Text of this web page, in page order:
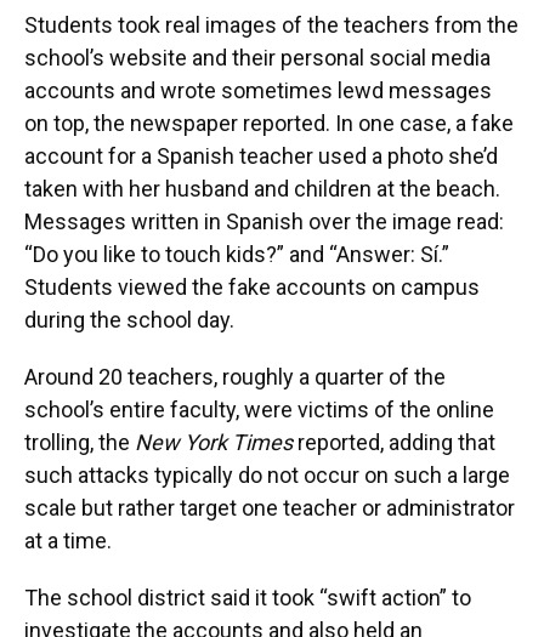
Students took real images of the teachers from the
school’s website and their personal social media
accounts and wrote sometimes lewd messages
on top, the newspaper reported. In one case, a fake
account for a Spanish teacher used a photo she’d
taken with her husband and children at the beach.
Messages written in Spanish over the image read:
“Do you like to touch kids?” and “Answer: Sí.”
Students viewed the fake accounts on campus
during the school day.
Around 20 teachers, roughly a quarter of the
school’s entire faculty, were victims of the online
trolling, the New York Timesreported, adding that
such attacks typically do not occur on such a large
scale but rather target one teacher or administrator
at a time.
The school district said it took “swift action” to
investigate the accounts and also held an